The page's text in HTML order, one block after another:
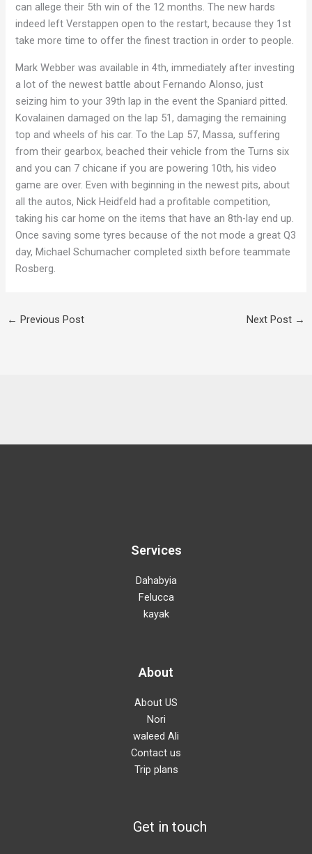
can allege their 5th win of the 12 months. The new hards
indeed left Verstappen open to the restart, because they 1st
take more time to offer the finest traction in order to people.
Mark Webber was available in 4th, immediately after investing
a lot of the newest battle about Fernando Alonso, just
seizing him to your 39th lap in the event the Spaniard pitted.
Kovalainen damaged on the lap 51, damaging the remaining
top and wheels of his car. To the Lap 57, Massa, suffering
from their gearbox, beached their vehicle from the Turns six
and you can 7 chicane if you are powering 10th, his video
game are over. Even with beginning in the newest pits, about
all the autos, Nick Heidfeld had a profitable competition,
taking his car home on the items that have an 8th-lay end up.
Once saving some tyres because of the not mode a great Q3
day, Michael Schumacher completed sixth before teammate
Rosberg.
← Previous Post Next Post →
Services
Dahabyia
Felucca
kayak
About
About US
Nori
waleed Ali
Contact us
Trip plans
Get in touch